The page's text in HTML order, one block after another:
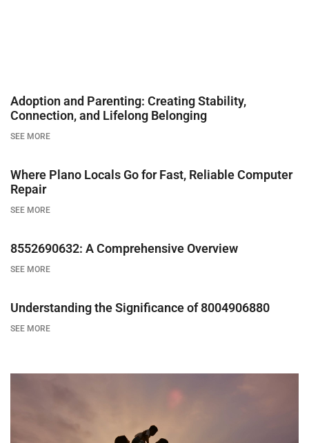
Adoption and Parenting: Creating Stability,
Connection, and Lifelong Belonging
SEE MORE
Where Plano Locals Go for Fast, Reliable Computer
Repair
SEE MORE
8552690632: A Comprehensive Overview
SEE MORE
Understanding the Significance of 8004906880
SEE MORE